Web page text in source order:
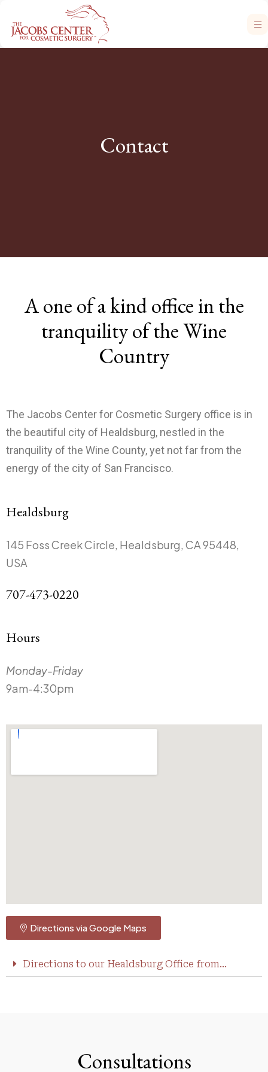
Contact
A one of a kind office in the
tranquility of the Wine
Country
The Jacobs Center for Cosmetic Surgery office is in
the beautiful city of Healdsburg, nestled in the
tranquility of the Wine County, yet not far from the
energy of the city of San Francisco.
Healdsburg
145 Foss Creek Circle, Healdsburg, CA 95448,
USA
707-473-0220
Hours
Monday-Friday
9am-4:30pm
Directions via Google Maps
Directions to our Healdsburg Office from...
Consultations